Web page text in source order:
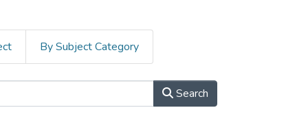
By Subject Category
Search